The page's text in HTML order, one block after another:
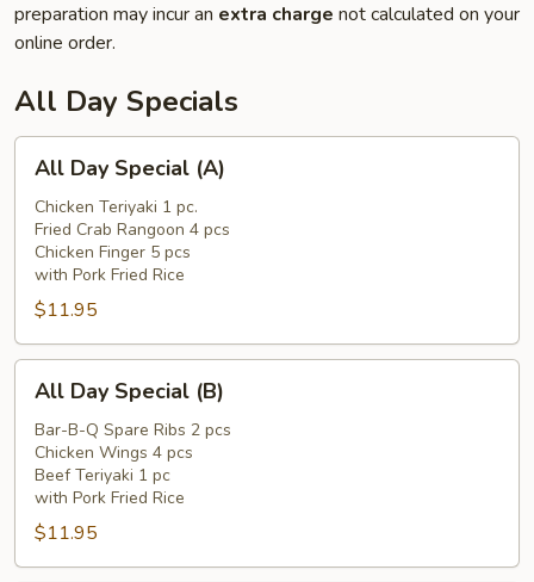
preparation may incur an extra charge not calculated on your
online order.
All Day Specials
Day
Special
(A)
All Day Special (A)
Chicken Teriyaki 1 pc.
Fried Crab Rangoon 4 pcs
Chicken Finger 5 pcs
with Pork Fried Rice
$11.95
Day
Special
(B)
All Day Special (B)
Bar-B-Q Spare Ribs 2 pcs
Chicken Wings 4 pcs
Beef Teriyaki 1 pc
with Pork Fried Rice
$11.95